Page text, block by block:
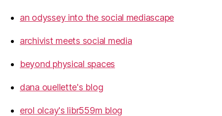
an odyssey into the social mediascape
archivist meets social media
beyond physical spaces
dana ouellette's blog
erol olcay's libr559m blog